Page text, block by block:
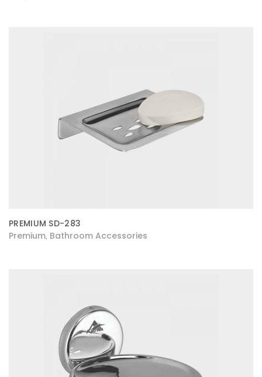
PREMIUM SD-283
Premium Bathroom Accessories